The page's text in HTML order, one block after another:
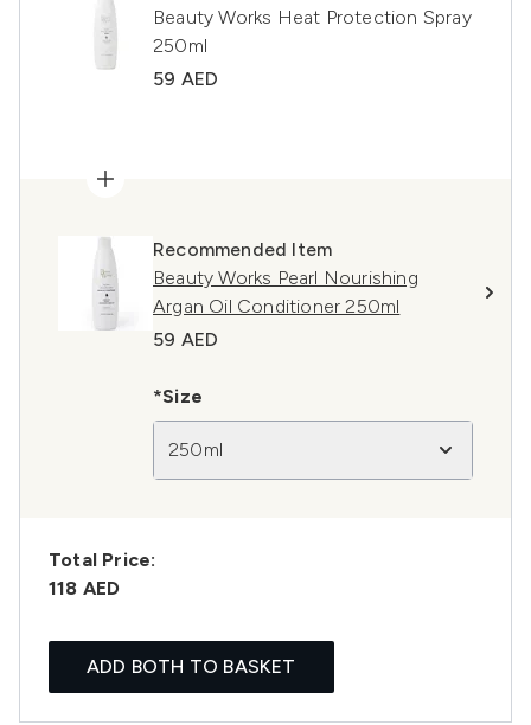
Beauty Works Heat Protection Spray
250ml
59 AED
Recommended Item
Beauty Works Pearl Nourishing
Argan Oil Conditioner 250ml
59 AED
*Size
250ml
Total Price:
118 AED
ADD BOTH TO BASKET